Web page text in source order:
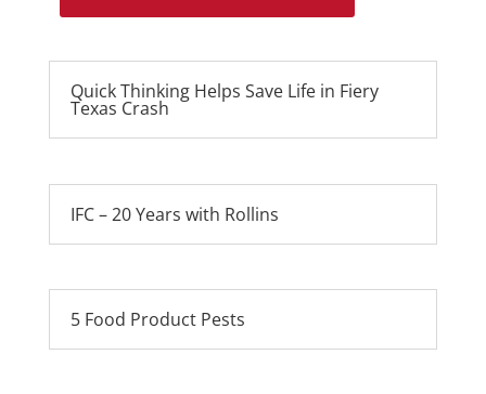
Quick Thinking Helps Save Life in Fiery
Texas Crash
IFC – 20 Years with Rollins
5 Food Product Pests